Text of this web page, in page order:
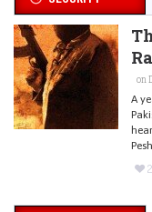
on
A
2